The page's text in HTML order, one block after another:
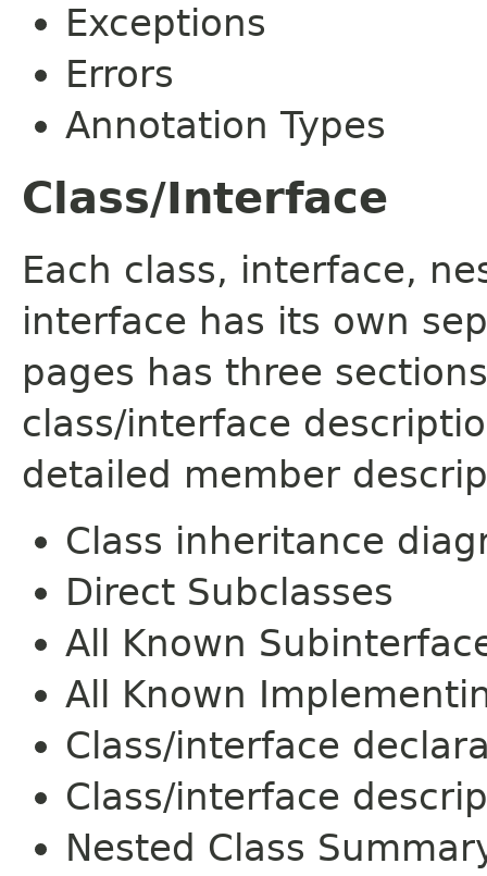
Exceptions
Errors
Annotation Types
Class/Interface
Each class, interface,
interface has its own
pages has three
class/interface
detailed member
Class inheritance
Direct Subclasses
All Known
All Known
Class/interface
Class/interface
Nested Class